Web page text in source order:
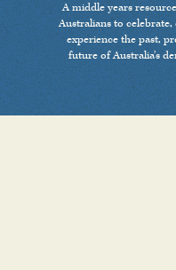
A middle years
Australians to celebrate,
experience the past,
future of Australia’s